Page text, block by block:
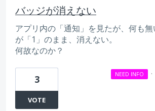
バッジが消えない
アプリ内の「通知」を見たが、何も
が「1」のまま、消えない。
何故なのか？
3
VOTE
NEED INFO ·